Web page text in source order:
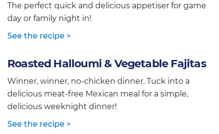
The perfect quick and delicious appetiser for game
day or family night in!
See the recipe >
Roasted Halloumi & Vegetable Fajitas
Winner, winner, no-chicken dinner. Tuck into a
delicious meat-free Mexican meal for a simple,
delicious weeknight dinner!
See the recipe >